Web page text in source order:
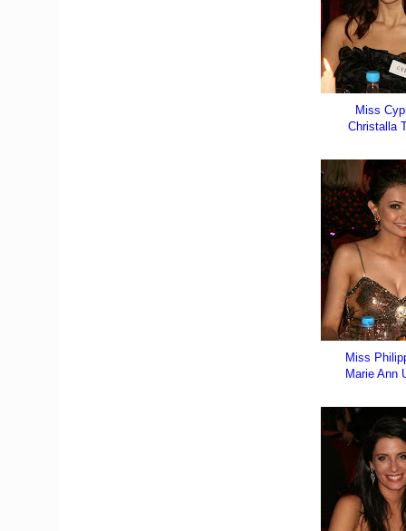
Miss
Christalla
Miss
Marie Ann